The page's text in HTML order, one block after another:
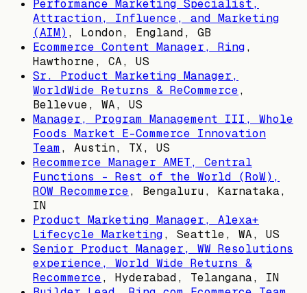
Performance Marketing Specialist,
Attraction, Influence, and Marketing
(AIM) , London, England, GB
Ecommerce Content Manager, Ring,
Hawthorne, CA, US
Sr. Product Marketing Manager,
WorldWide Returns & ReCommerce,
Bellevue, WA, US
Manager, Program Management III, Whole
Foods Market E-Commerce Innovation
Team, Austin, TX, US
Recommerce Manager AMET, Central
Functions - Rest of the World (RoW),
ROW Recommerce, Bengaluru, Karnataka,
IN
Product Marketing Manager, Alexa+
Lifecycle Marketing, Seattle, WA, US
Senior Product Manager, WW Resolutions
experience, World Wide Returns &
Recommerce, Hyderabad, Telangana, IN